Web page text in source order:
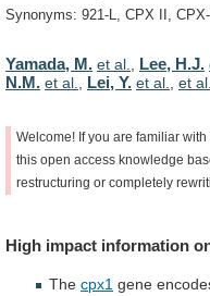
Synonyms: 921-L, CPX II,
Yamada, M. et al. Lee, H.J.
N.M. et al. Lei, Y. et al. et al.
Welcome! If you are familiar with
this open access knowledge
restructuring or completely
High impact information
The cpx1 gene